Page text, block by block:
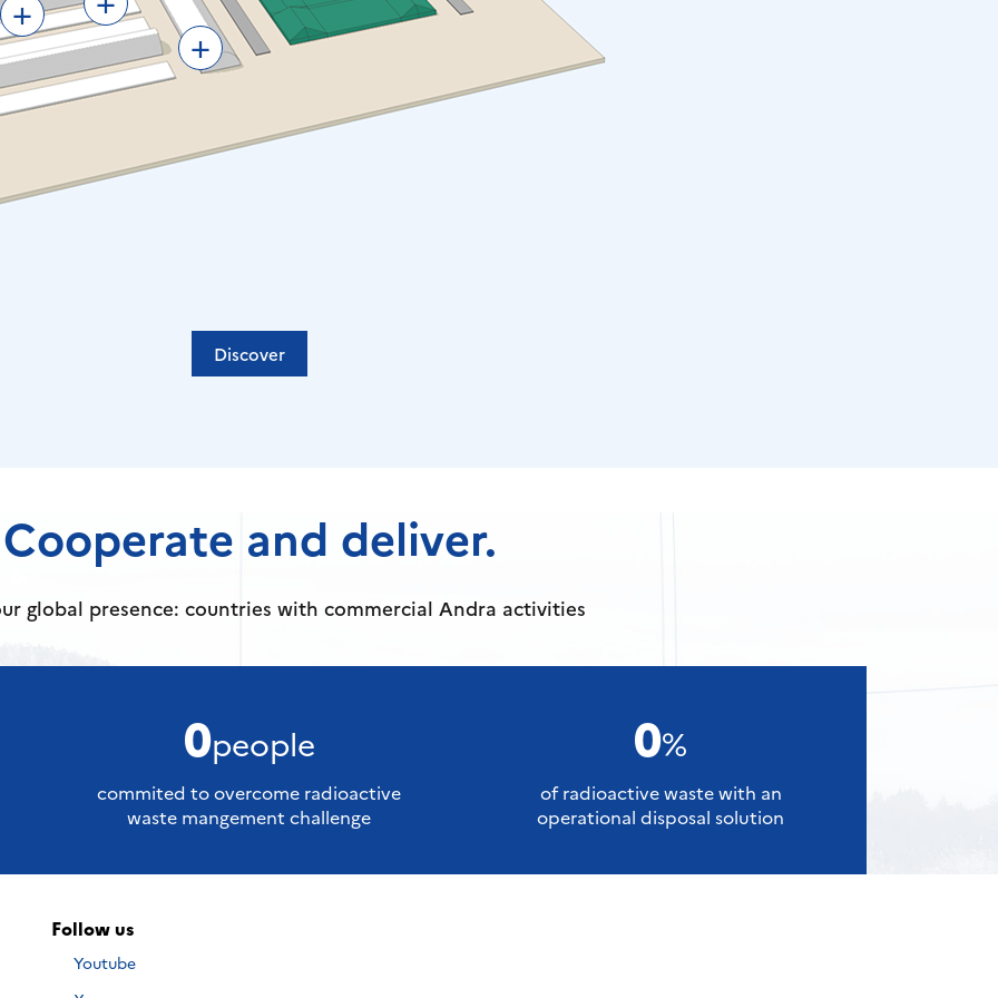
+
+
Discover
Cooperate and deliver.
global presence: countries with commercial Andra activities
0people
commited to overcome radioactive
waste mangement challenge
0%
of radioactive waste with an
operational disposal solution
Follow us
Nous
Youtube